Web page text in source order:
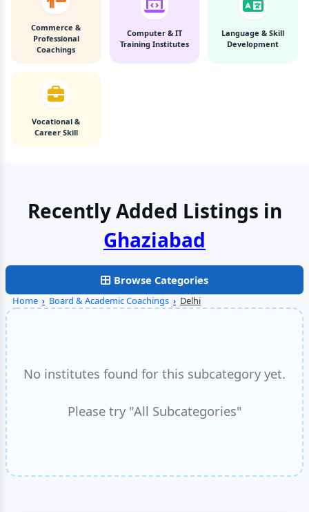
Commerce &
Professional
Coachings
Computer & IT
Training Institutes
Language & Skill
Development
Vocational &
Career Skill
Recently Added Listings in
Faridabad
Browse Categories
Home › Board & Academic Coachings › Delhi
No institutes found for this subcategory yet.
Please try "All Subcategories"